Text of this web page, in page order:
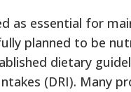
as essential for
planned to be
dietary
(DRI). Many